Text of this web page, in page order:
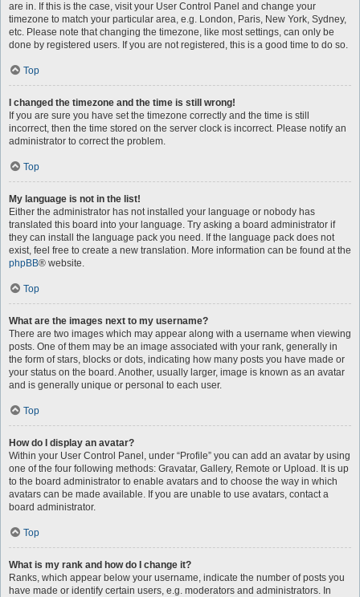
are in. If this is the case, visit your User Control Panel and change your
timezone to match your particular area, e.g. London, Paris, New York, Sydney,
etc. Please note that changing the timezone, like most settings, can only be
done by registered users. If you are not registered, this is a good time to do so.
Top
I changed the timezone and the time is still wrong!
If you are sure you have set the timezone correctly and the time is still
incorrect, then the time stored on the server clock is incorrect. Please notify an
administrator to correct the problem.
Top
My language is not in the list!
Either the administrator has not installed your language or nobody has
translated this board into your language. Try asking a board administrator if
they can install the language pack you need. If the language pack does not
exist, feel free to create a new translation. More information can be found at the
phpBB® website.
Top
What are the images next to my username?
There are two images which may appear along with a username when viewing
posts. One of them may be an image associated with your rank, generally in
the form of stars, blocks or dots, indicating how many posts you have made or
your status on the board. Another, usually larger, image is known as an avatar
and is generally unique or personal to each user.
Top
How do I display an avatar?
Within your User Control Panel, under “Profile” you can add an avatar by using
one of the four following methods: Gravatar, Gallery, Remote or Upload. It is up
to the board administrator to enable avatars and to choose the way in which
avatars can be made available. If you are unable to use avatars, contact a
board administrator.
Top
What is my rank and how do I change it?
Ranks, which appear below your username, indicate the number of posts you
have made or identify certain users, e.g. moderators and administrators. In